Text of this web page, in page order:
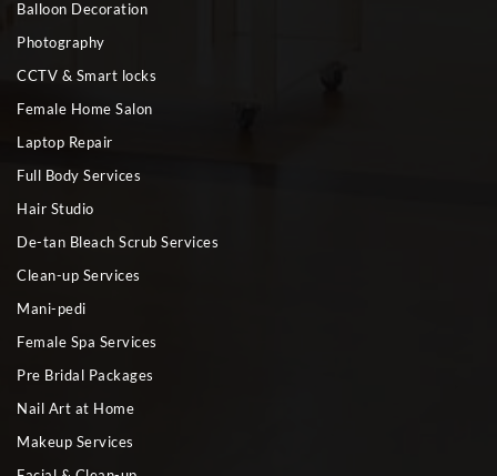
Balloon Decoration
Photography
CCTV & Smart locks
Female Home Salon
Laptop Repair
Full Body Services
Hair Studio
De-tan Bleach Scrub Services
Clean-up Services
Mani-pedi
Female Spa Services
Pre Bridal Packages
Nail Art at Home
Makeup Services